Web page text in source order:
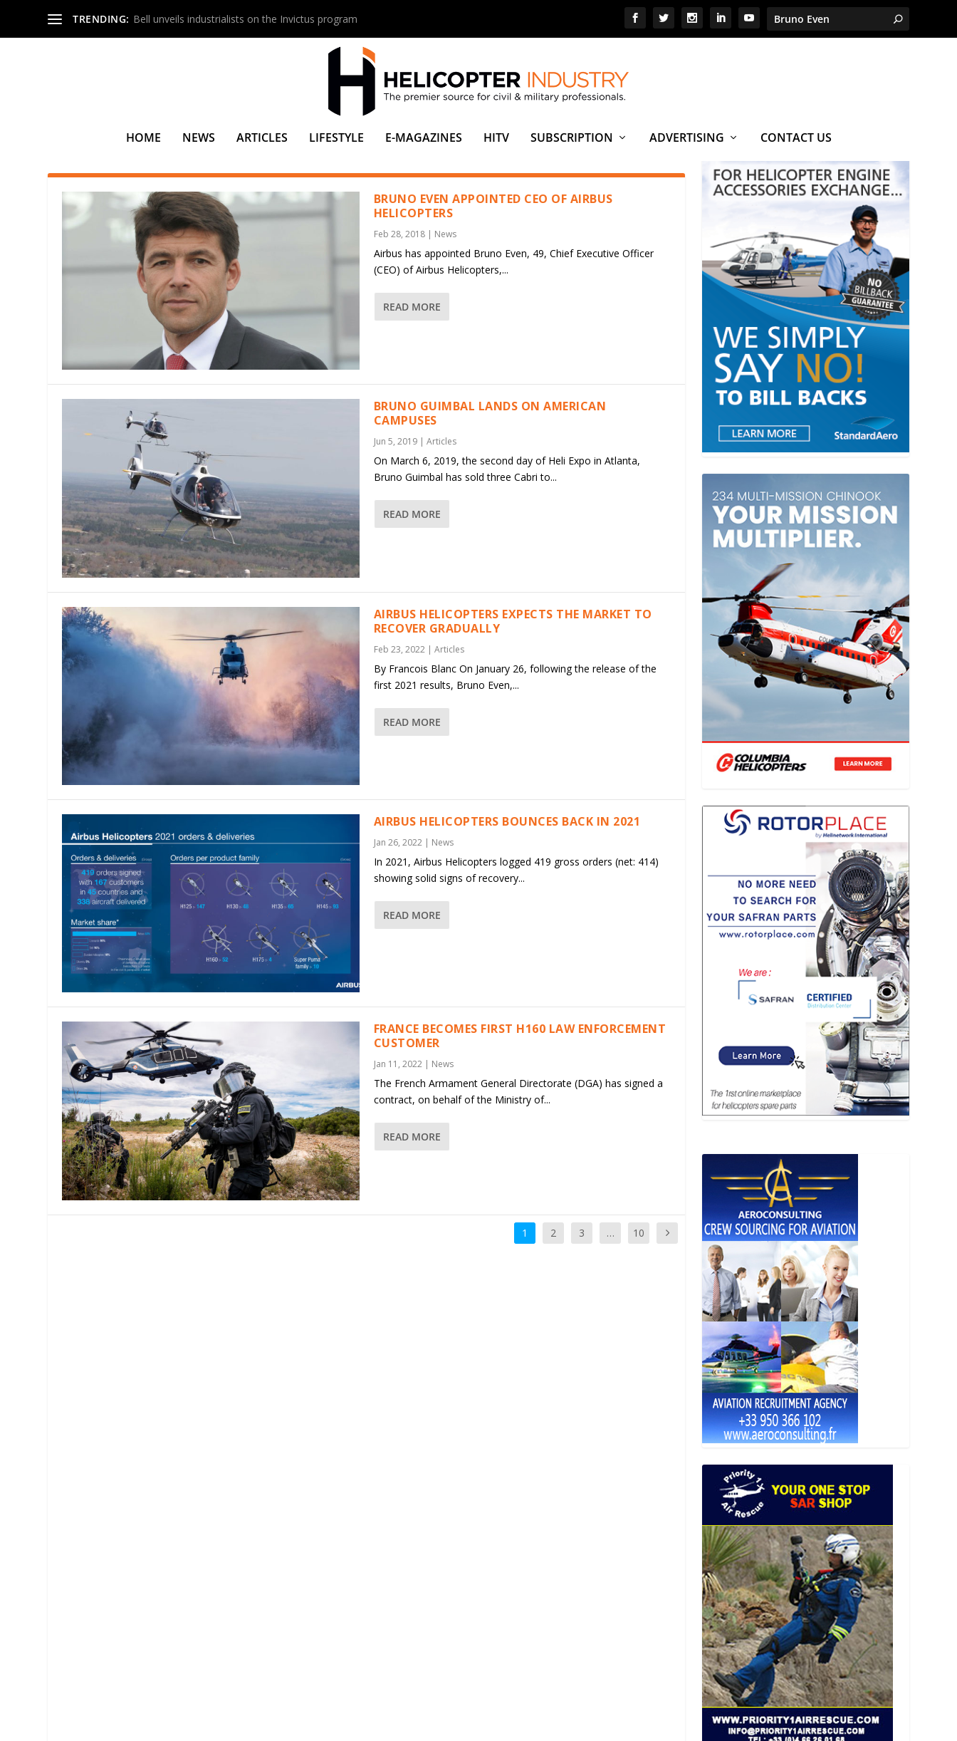
TRENDING: Bell unveils industrialists on the Invictus program
HOME NEWS ARTICLES LIFESTYLE E-MAGAZINES HITV SUBSCRIPTION ADVERTISING CONTACT US
BRUNO EVEN APPOINTED CEO OF AIRBUS
HELICOPTERS
Feb 28, 2018| News
Airbus has appointed Bruno Even, 49, Chief Executive Officer
(CEO) of Airbus Helicopters,...
READ MORE
BRUNO GUIMBAL LANDS ON AMERICAN
CAMPUSES
Jun 5, 2019| Articles
On March 6, 2019, the second day of Heli Expo in Atlanta,
Bruno Guimbal has sold three Cabri to...
READ MORE
AIRBUS HELICOPTERS EXPECTS THE MARKET TO
RECOVER GRADUALLY
Feb 23, 2022| Articles
By Francois Blanc On January 26, following the release of the
first 2021 results, Bruno Even,...
READ MORE
AIRBUS HELICOPTERS BOUNCES BACK IN 2021
Jan 26, 2022| News
In 2021, Airbus Helicopters logged 419 gross orders (net: 414)
showing solid signs of recovery...
READ MORE
FRANCE BECOMES FIRST H160 LAW ENFORCEMENT
CUSTOMER
Jan 11, 2022| News
The French Armament General Directorate (DGA) has signed a
contract, on behalf of the Ministry of...
READ MORE
1 2 3 … 10